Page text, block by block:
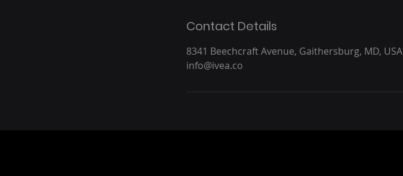
Contact Details
8341 Beechcraft Avenue, Gaithersburg, MD, USA
info@ivea.co